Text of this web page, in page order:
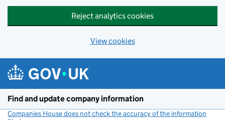
Reject analytics cookies
View cookies
Find and update company information
Companies House does not check the accuracy of the information